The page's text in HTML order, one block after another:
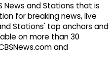
News and Stations that is
for breaking news, live
Stations' top anchors and
on more than 30
and